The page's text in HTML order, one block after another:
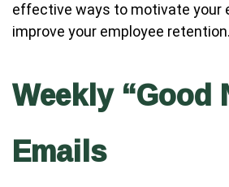
effective ways to motivate your
improve your employee retention.
Weekly “Good
Emails